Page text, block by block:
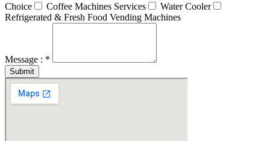
Choice
Coffee Machines Services
Water Cooler
Refrigerated & Fresh Food Vending Machines
Message : *
Submit